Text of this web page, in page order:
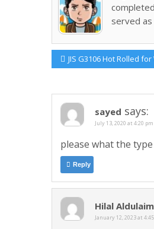
served as
Post
navigation
Previous
Post:
JIS G3106 Hot Rolled
sayed says:
July 13, 2020 at 4:20 pm
please what the
Reply
Hilal
January 12, 2023 at